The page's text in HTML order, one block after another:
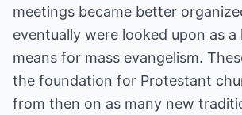
meetings became better
eventually were looked upon as a
means for mass evangelism.
the foundation for Protestant
from then on as many new